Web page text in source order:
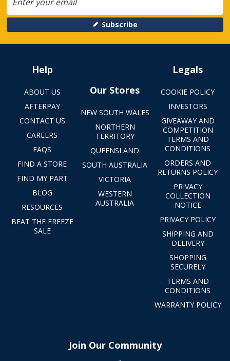
Subscribe
Help
ABOUT US
AFTERPAY
CONTACT US
CAREERS
FAQS
FIND A STORE
FIND MY PART
BLOG
RESOURCES
BEAT THE FREEZE
SALE
Our Stores
NEW SOUTH WALES
NORTHERN
TERRITORY
QUEENSLAND
SOUTH AUSTRALIA
VICTORIA
WESTERN
AUSTRALIA
Legals
COOKIE POLICY
INVESTORS
GIVEAWAY AND
COMPETITION
TERMS AND
CONDITIONS
ORDERS AND
RETURNS POLICY
PRIVACY
COLLECTION
NOTICE
PRIVACY POLICY
SHIPPING AND
DELIVERY
SHOPPING
SECURELY
TERMS AND
CONDITIONS
WARRANTY POLICY
Join Our Community